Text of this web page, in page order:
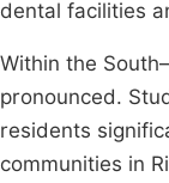
dental facilities
Within the
pronounced.
residents
communities in